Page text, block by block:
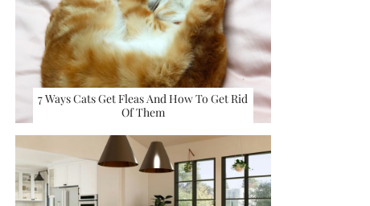
7 Ways Cats Get Fleas And How To Get Rid
Of Them